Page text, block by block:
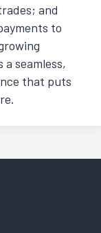
and
to
seamless,
that puts